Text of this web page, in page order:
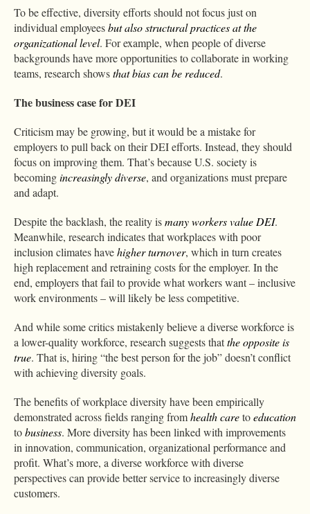
To be effective, diversity efforts should not focus just on
individual employeesbut also structural practices at the
organizational level. For example, when people of diverse
backgrounds have more opportunities to collaborate in working
teams, research showsthat bias can be reduced.
The business case for DEI
Criticism may be growing, but it would be a mistake for
employers to pull back on their DEI efforts. Instead, they should
focus on improving them. That’s because U.S. society is
becomingincreasingly diverse, and organizations must prepare
and adapt.
Despite the backlash, the reality ismany workers value DEI.
Meanwhile, research indicates that workplaces with poor
inclusion climates havehigher turnover, which in turn creates
high replacement and retraining costs for the employer. In the
end, employers that fail to provide what workers want – inclusive
work environments – will likely be less competitive.
And while some critics mistakenly believe a diverse workforce is
a lower-quality workforce, research suggests thatthe opposite is
true. That is, hiring “the best person for the job” doesn’t conflict
with achieving diversity goals.
The benefits of workplace diversity have been empirically
demonstrated across fields ranging fromhealth caretoeducation
tobusiness. More diversity has been linked with improvements
in innovation, communication, organizational performance and
profit. What’s more, a diverse workforce with diverse
perspectives can provide better service to increasingly diverse
customers.